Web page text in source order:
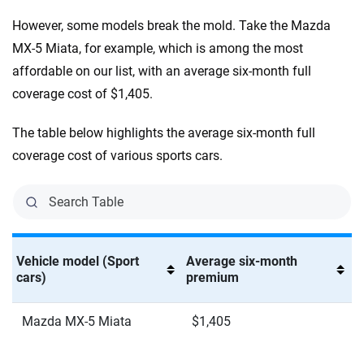
However, some models break the mold. Take the Mazda
MX-5 Miata, for example, which is among the most
affordable on our list, with an average six-month full
coverage cost of $1,405.
The table below highlights the average six-month full
coverage cost of various sports cars.
Vehicle model (Sport
cars)
Average six-month
premium
Mazda MX-5 Miata $1,405